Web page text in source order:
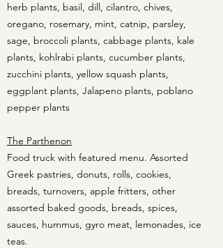
herb plants, basil, dill, cilantro, chives,
oregano, rosemary, mint, catnip, parsley,
sage, broccoli plants, cabbage plants, kale
plants, kohlrabi plants, cucumber plants,
zucchini plants, yellow squash plants,
eggplant plants, Jalapeno plants, poblano
pepper plants
The Parthenon
Food truck with featured menu. Assorted
Greek pastries, donuts, rolls, cookies,
breads, turnovers, apple fritters, other
assorted baked goods, breads, spices,
sauces, hummus, gyro meat, lemonades, ice
teas.